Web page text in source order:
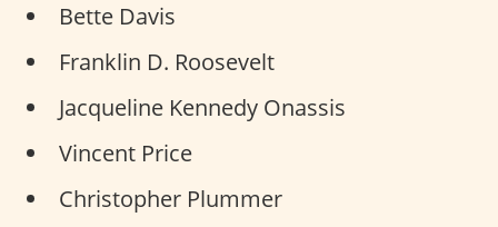
Bette Davis
Franklin D. Roosevelt
Jacqueline Kennedy Onassis
Vincent Price
Christopher Plummer